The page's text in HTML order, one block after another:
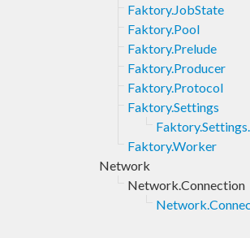
Faktory.JobState
Faktory.Pool
Faktory.Prelude
Faktory.Producer
Faktory.Protocol
Faktory.Settings
Faktory.Worker
Network
Network.Connection